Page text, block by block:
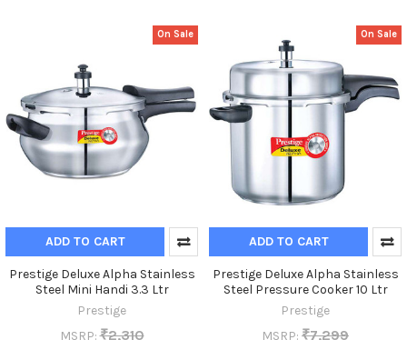
On Sale
ADD TO CART
Prestige Deluxe Alpha Stainless
Steel Mini Handi 3.3 Ltr
Prestige
MSRP: ₹2,310
On Sale
ADD TO CART
Prestige Deluxe Alpha Stainless
Steel Pressure Cooker 10 Ltr
Prestige
MSRP: ₹7,299